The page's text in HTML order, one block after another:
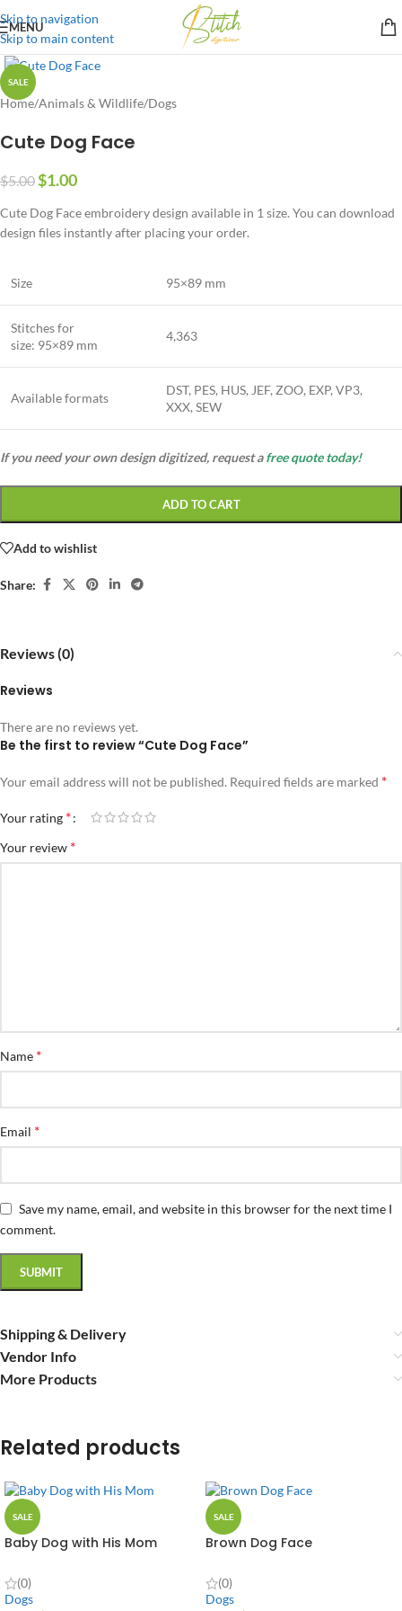
Skip to navigation
Skip to main content
MENU
SALE
Home/Animals & Wildlife/Dogs
Cute Dog Face
$5.00$1.00
Cute Dog Face embroidery design available in 1 size. You can download
design files instantly after placing your order.
Size 95×89 mm
Stitches for
size: 95×89 mm
4,363
Available formats
DST, PES, HUS, JEF, ZOO, EXP, VP3,
XXX, SEW
If you need your own design digitized, request afree quote today!
ADD TO CART
Add to wishlist
Share:
Reviews (0)
Reviews
There are no reviews yet.
Be the first to review “Cute Dog Face”
Your email address will not be published. Required fields are marked *
Your rating *
Your review *
Name *
Email *
Save my name, email, and website in this browser for the next time I
comment.
Shipping & Delivery
Vendor Info
More Products
Related products
SALE
Baby Dog with His Mom
(0)
Dogs
SALE
Brown Dog Face
(0)
Dogs